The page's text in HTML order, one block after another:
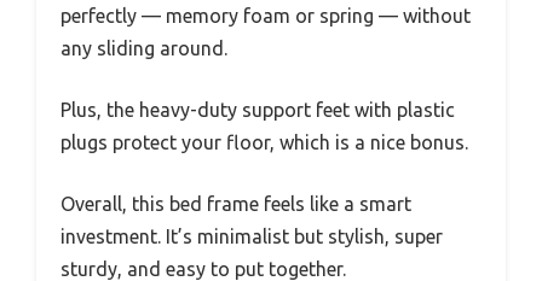
perfectly — memory foam or spring — without
any sliding around.
Plus, the heavy-duty support feet with plastic
plugs protect your floor, which is a nice bonus.
Overall, this bed frame feels like a smart
investment. It’s minimalist but stylish, super
sturdy, and easy to put together.